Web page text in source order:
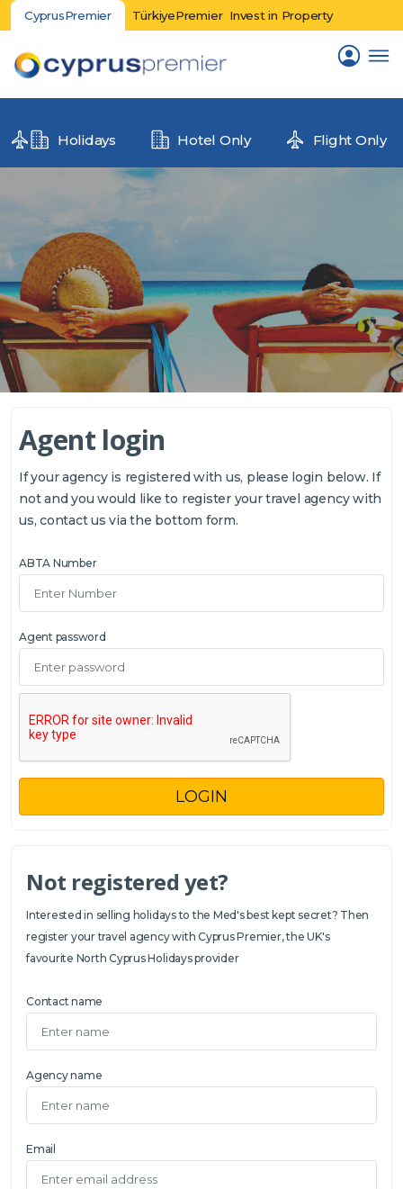
CyprusPremier TürkiyePremier Invest in Property
Holidays Hotel Only Flight Only
Agent login
If your agency is registered with us, please login below. If
not and you would like to register your travel agency with
us, contact us via the bottom form.
ABTA Number
Agent password
LOGIN
Not registered yet?
Interested in selling holidays to the Med's best kept secret? Then
register your travel agency with Cyprus Premier, the UK's
favourite North Cyprus Holidays provider
Contact name
Agency name
Email